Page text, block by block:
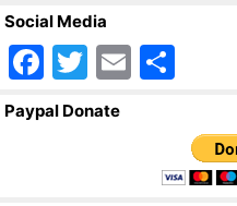
Social Media
F
a
T
wi
E
ar
e
Paypal Donate